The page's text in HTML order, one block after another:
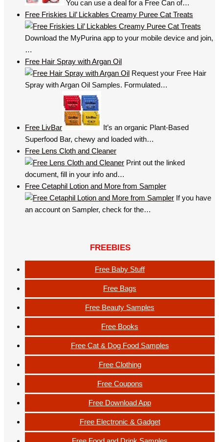
You can use a deal for a Free Can of…
Free Friskies Lil’ Lickables Creamy Puree Cat Treats
Download the MyPurina app to your mobile device and join,
…
Free Hair Spray with Argan Oil
Request your Free Hair
Spray with Argan Oil Samples. Formulated…
Free LivBar
It’s an organic Plant-Based
Superfood Bar, chewy and loaded with…
Free Lens Cloth and Cleaner
Print out the linked
document, fill in your info and…
Free Cetaphil Lotion and More from Sampler
If you have
an account on Sampler, check for the…
FREEBIES
Free Baby Stuff
Free Bags
Free Beauty Samples
Free Books
Free Cat & Dog Food Samples
Free Clothing
Free Coupons
Free Download App
Free Electronic & Gadget